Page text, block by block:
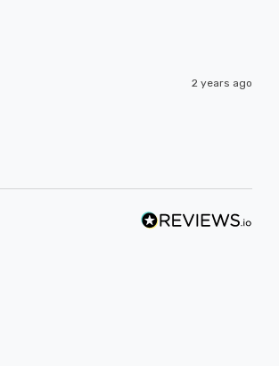
2 years ago